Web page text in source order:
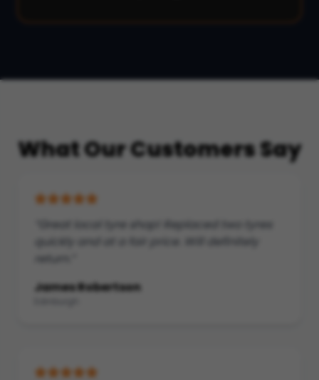
What Our Customers Say
“Great local tyre shop! Replaced two tyres
quickly and at a fair price. Will definitely
return.”
James Robertson